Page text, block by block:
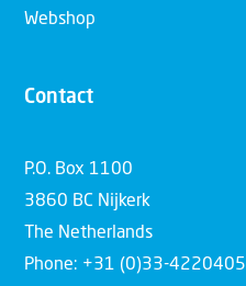
Webshop
Contact
P.O. Box 1100
3860 BC Nijkerk
The Netherlands
Phone: +31 (0)33-4220405